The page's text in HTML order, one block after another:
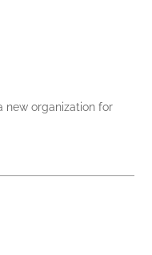
new organization for